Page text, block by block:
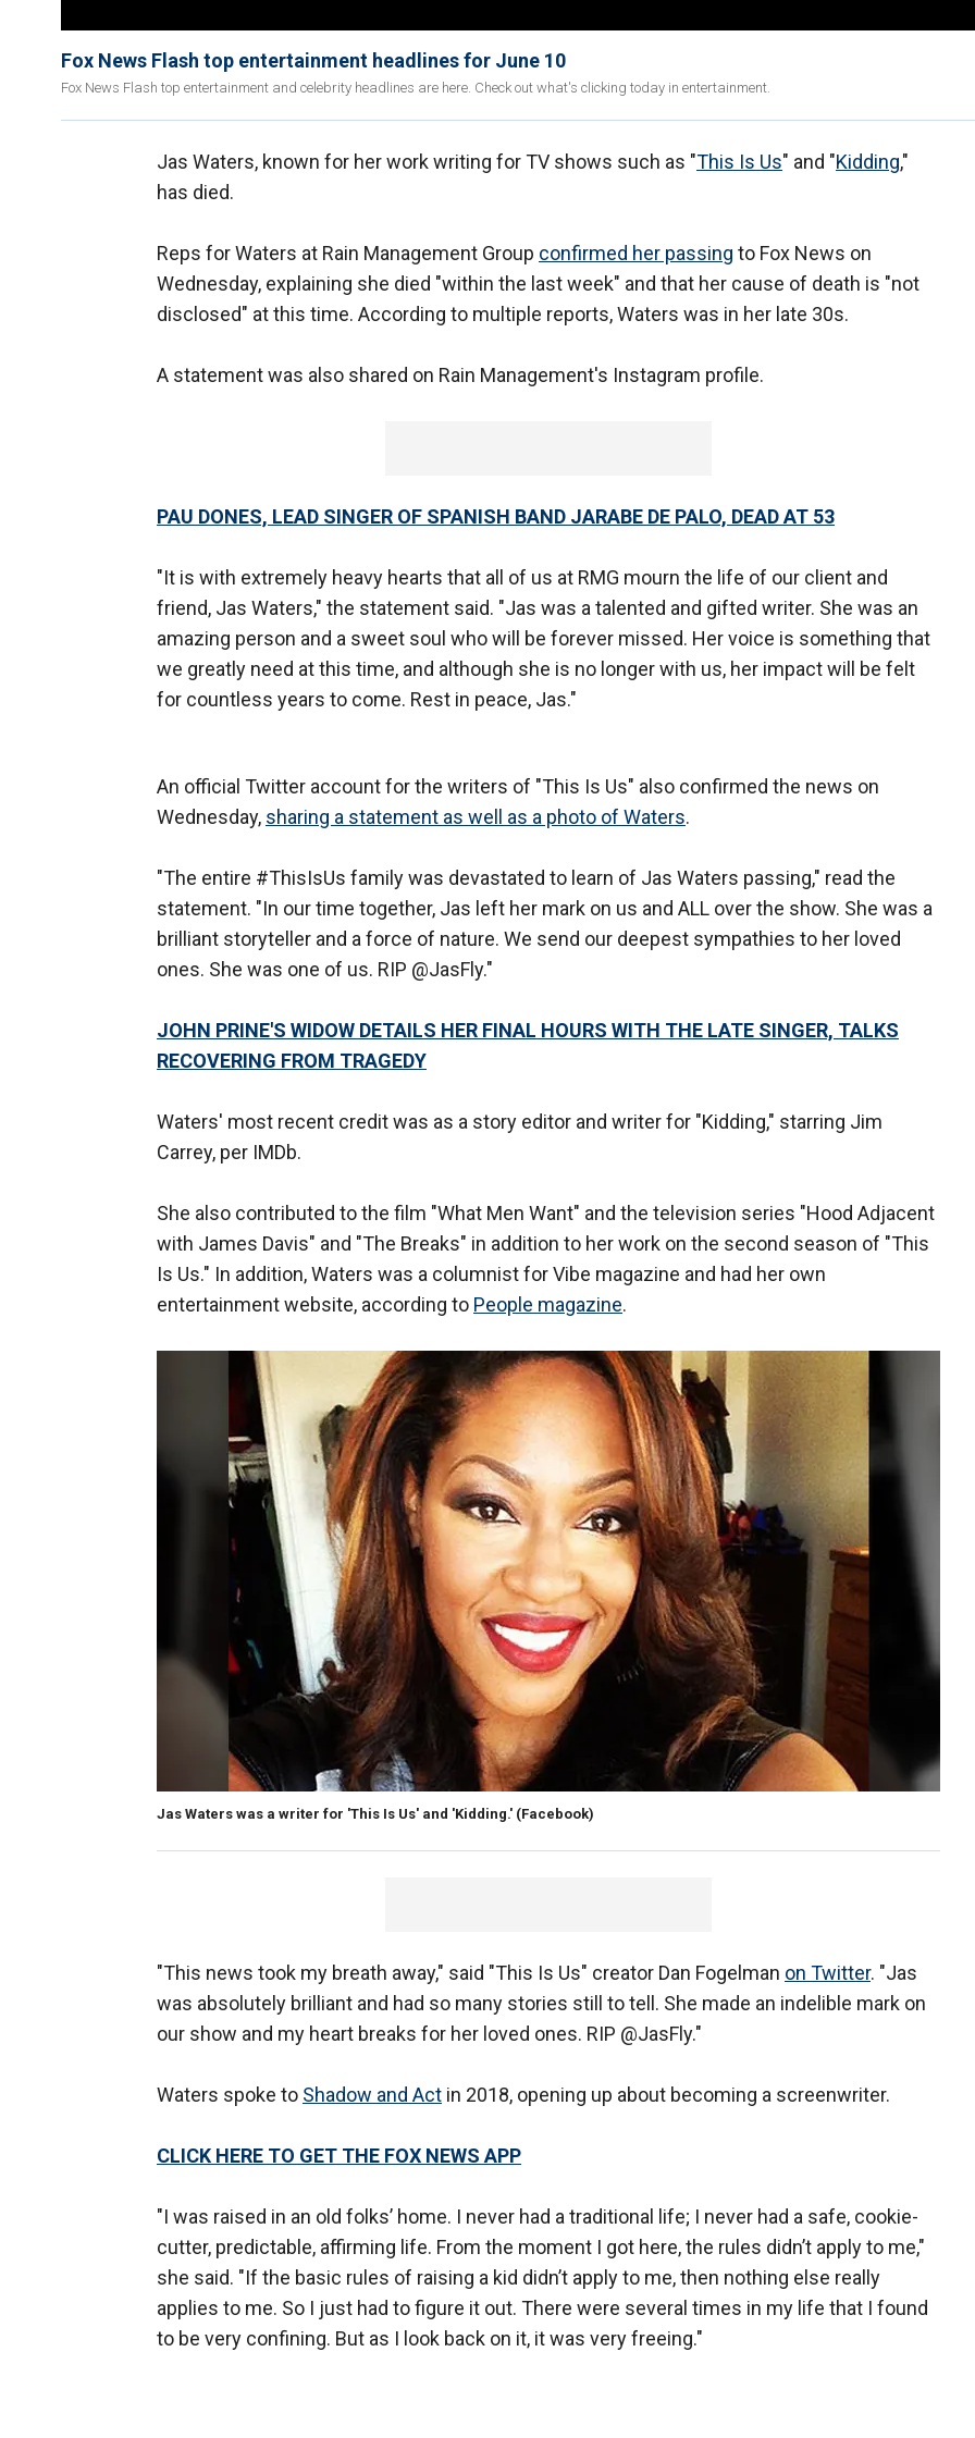
Fox News Flash top entertainment headlines for June 10
Fox News Flash top entertainment and celebrity headlines are here. Check out what's clicking today in entertainment.
Jas Waters, known for her work writing for TV shows such as "This Is Us" and "Kidding,"
has died.
Reps for Waters at Rain Management Group confirmed her passing to Fox News on
Wednesday, explaining she died "within the last week" and that her cause of death is "not
disclosed" at this time. According to multiple reports, Waters was in her late 30s.
A statement was also shared on Rain Management's Instagram profile.
PAU DONES, LEAD SINGER OF SPANISH BAND JARABE DE PALO, DEAD AT 53
"It is with extremely heavy hearts that all of us at RMG mourn the life of our client and
friend, Jas Waters," the statement said. "Jas was a talented and gifted writer. She was an
amazing person and a sweet soul who will be forever missed. Her voice is something that
we greatly need at this time, and although she is no longer with us, her impact will be felt
for countless years to come. Rest in peace, Jas."
An official Twitter account for the writers of "This Is Us" also confirmed the news on
Wednesday, sharing a statement as well as a photo of Waters.
"The entire #ThisIsUs family was devastated to learn of Jas Waters passing," read the
statement. "In our time together, Jas left her mark on us and ALL over the show. She was a
brilliant storyteller and a force of nature. We send our deepest sympathies to her loved
ones. She was one of us. RIP @JasFly."
JOHN PRINE'S WIDOW DETAILS HER FINAL HOURS WITH THE LATE SINGER, TALKS
RECOVERING FROM TRAGEDY
Waters' most recent credit was as a story editor and writer for "Kidding," starring Jim
Carrey, per IMDb.
She also contributed to the film "What Men Want" and the television series "Hood Adjacent
with James Davis" and "The Breaks" in addition to her work on the second season of "This
Is Us." In addition, Waters was a columnist for Vibe magazine and had her own
entertainment website, according to People magazine.
Jas Waters was a writer for 'This Is Us' and 'Kidding.' (Facebook)
"This news took my breath away," said "This Is Us" creator Dan Fogelman on Twitter. "Jas
was absolutely brilliant and had so many stories still to tell. She made an indelible mark on
our show and my heart breaks for her loved ones. RIP @JasFly."
Waters spoke to Shadow and Act in 2018, opening up about becoming a screenwriter.
CLICK HERE TO GET THE FOX NEWS APP
"I was raised in an old folks’ home. I never had a traditional life; I never had a safe, cookie-
cutter, predictable, affirming life. From the moment I got here, the rules didn’t apply to me,"
she said. "If the basic rules of raising a kid didn’t apply to me, then nothing else really
applies to me. So I just had to figure it out. There were several times in my life that I found
to be very confining. But as I look back on it, it was very freeing."